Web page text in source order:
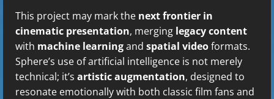
This project may mark the next frontier in
cinematic presentation, merging legacy content
with machine learningand spatial videoformats.
Sphere’s use of artificial intelligence is not merely
technical; it’s artistic augmentation, designed to
resonate emotionally with both classic film fans and